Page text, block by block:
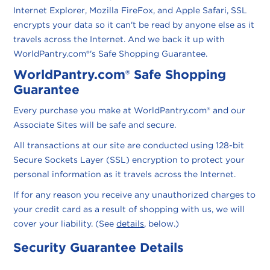
Internet Explorer, Mozilla FireFox, and Apple Safari, SSL
encrypts your data so it can't be read by anyone else as it
travels across the Internet. And we back it up with
WorldPantry.com®'s Safe Shopping Guarantee.
WorldPantry.com® Safe Shopping
Guarantee
Every purchase you make at WorldPantry.com® and our
Associate Sites will be safe and secure.
All transactions at our site are conducted using 128-bit
Secure Sockets Layer (SSL) encryption to protect your
personal information as it travels across the Internet.
If for any reason you receive any unauthorized charges to
your credit card as a result of shopping with us, we will
cover your liability. (Seedetails, below.)
Security Guarantee Details